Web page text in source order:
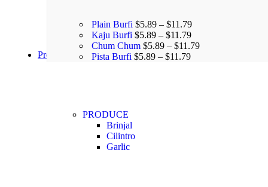
Plain Burfi $5.89 – $11.79
Kaju Burfi $5.89 – $11.79
Chum Chum $5.89 – $11.79
Pista Burfi $5.89 – $11.79
Produce
PRODUCE
Brinjal
Cilintro
Garlic